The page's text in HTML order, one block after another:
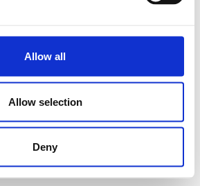
Allow all
Allow selection
Deny